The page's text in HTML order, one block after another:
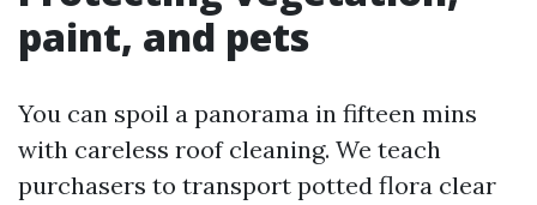
paint, and pets
You can spoil a panorama in fifteen mins
with careless roof cleaning. We teach
purchasers to transport potted flora clear